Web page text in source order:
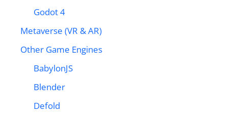
Godot 4
Metaverse (VR & AR)
Other Game Engines
BabylonJS
Blender
Defold